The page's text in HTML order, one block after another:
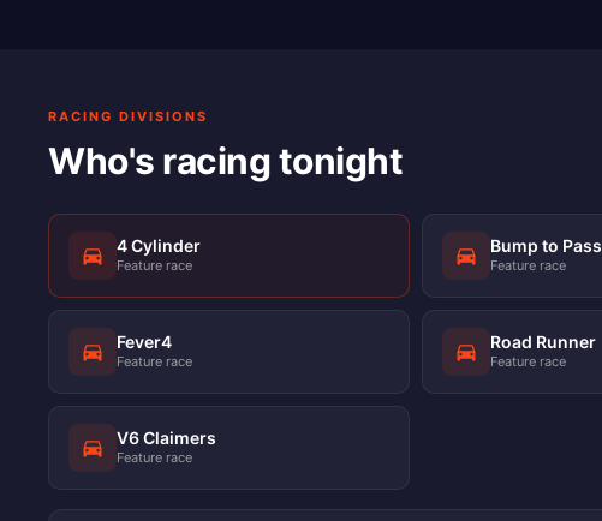
RACING DIVISIONS
Who's racing tonight
4 Cylinder
Feature race
Bump to Pass
Feature race
Fever4
Feature race
Road Runner
Feature race
V6 Claimers
Feature race